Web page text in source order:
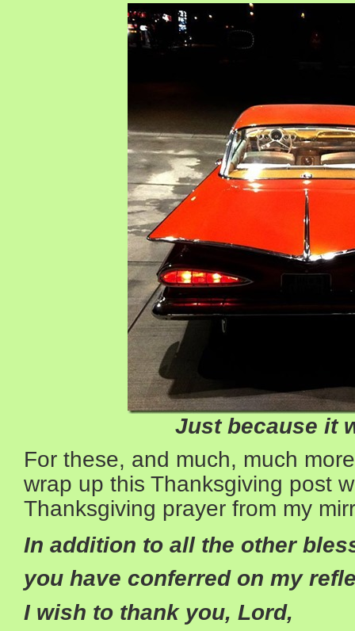
Just because it
For these, and much, much
wrap up this Thanksgiving post
Thanksgiving prayer from my
In addition to all the other
you have conferred on my
I wish to thank you, Lord,